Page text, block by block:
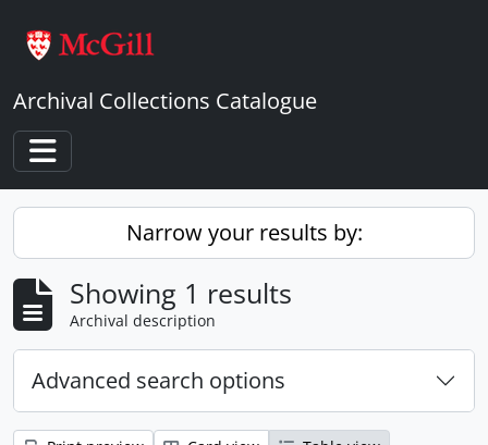
Archival Collections Catalogue
Toggle navigation
Narrow your results by:
Showing 1 results
Archival description
Advanced search options